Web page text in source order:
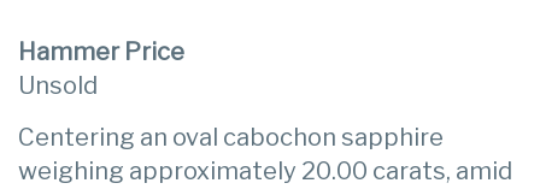
Hammer Price
Unsold
Centering an oval cabochon sapphire
weighing approximately 20.00 carats, amid